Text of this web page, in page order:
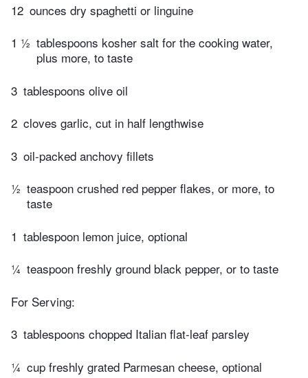
12 ounces dry spaghetti or linguine
1 ½ tablespoons kosher salt for the cooking water,
plus more, to taste
3 tablespoons olive oil
2 cloves garlic, cut in half lengthwise
3 oil-packed anchovy fillets
½ teaspoon crushed red pepper flakes, or more, to
taste
1 tablespoon lemon juice, optional
¼ teaspoon freshly ground black pepper, or to taste
For Serving:
3 tablespoons chopped Italian flat-leaf parsley
¼ cup freshly grated Parmesan cheese, optional